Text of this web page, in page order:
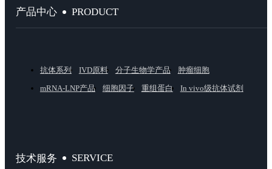
产品中心 PRODUCT
抗体系列 IVD原料 分子生物学产品
肿瘤细胞
mRNA-LNP产品
细胞因子 重组蛋白 In vivo级抗体试剂
技术服务 SERVICE